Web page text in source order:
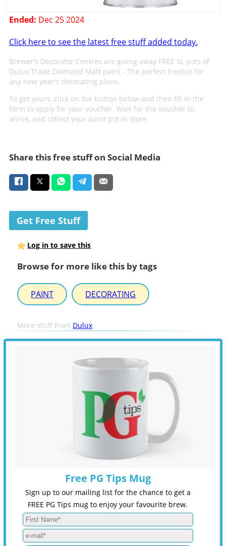
Ended: Dec 25 2024
Click here to see the latest free stuff added today.
Brewer's Decorator Centres are giving away FREE 5L pots of
Dulux Trade Diamond Matt paint - The perfect freebie for
any new year's decorating plans.
To get yours, click on the button below and then fill in the
form to apply for your voucher. Wait for the voucher to
arrive, and collect your paint pot in store.
Share this free stuff on Social Media
Get Free Stuff
Log in to save this
Browse for more like this by tags
PAINT DECORATING
More stuff from Dulux
Free PG Tips Mug
Sign up to our mailing list for the chance to get a
FREE PG Tips mug to enjoy your favourite brew.